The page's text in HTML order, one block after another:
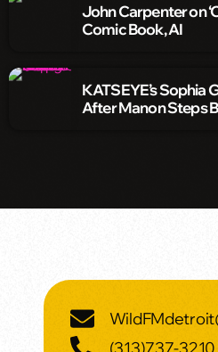
John Carpenter on
Comic Book, AI
KATSEYE’s Sophia
After Manon Steps
(313)737-3210